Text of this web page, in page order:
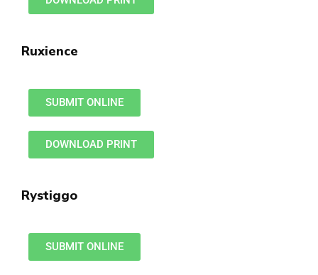
Ruxience
SUBMIT ONLINE
DOWNLOAD PRINT
Rystiggo
SUBMIT ONLINE